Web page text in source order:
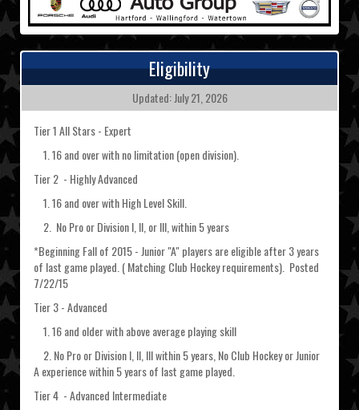
Eligibility
Updated: July 21, 2026
Tier 1 All Stars - Expert
1. 16 and over with no limitation (open division).
Tier 2 - Highly Advanced
1. 16 and over with High Level Skill.
2. No Pro or Division I, II, or III, within 5 years
*Beginning Fall of 2015 - Junior "A" players are eligible after 3 years
of last game played. ( Matching Club Hockey requirements). Posted
7/22/15
Tier 3 - Advanced
1. 16 and older with above average playing skill
2. No Pro or Division I, II, III within 5 years, No Club Hockey or Junior
A experience within 5 years of last game played.
Tier 4 - Advanced Intermediate